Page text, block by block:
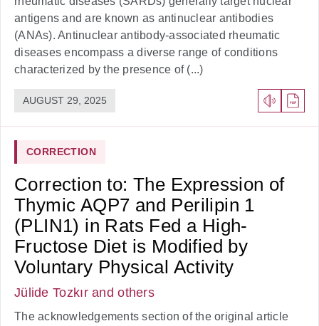
antigens and are known as antinuclear antibodies
(ANAs). Antinuclear antibody-associated rheumatic
diseases encompass a diverse range of conditions
characterized by the presence of (...)
AUGUST 29, 2025
CORRECTION
Correction to: The Expression of
Thymic AQP7 and Perilipin 1
(PLIN1) in Rats Fed a High-
Fructose Diet is Modified by
Voluntary Physical Activity
Jülide Tozkır and others
The acknowledgements section of the original article